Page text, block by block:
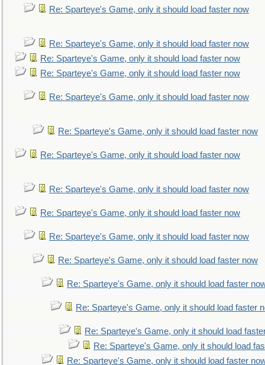
Re: Sparteye's Game, only it should load faster now
Re: Sparteye's Game, only it should load faster now
Re: Sparteye's Game, only it should load faster now
Re: Sparteye's Game, only it should load faster now
Re: Sparteye's Game, only it should load faster now
Re: Sparteye's Game, only it should load faster now
Re: Sparteye's Game, only it should load faster now
Re: Sparteye's Game, only it should load faster now
Re: Sparteye's Game, only it should load faster now
Re: Sparteye's Game, only it should load faster now
Re: Sparteye's Game, only it should load faster now
Re: Sparteye's Game, only it should load faster
Re: Sparteye's Game, only it should load faster
Re: Sparteye's Game, only it should load
Re: Sparteye's Game, only it should load
Re: Sparteye's Game, only it should load faster